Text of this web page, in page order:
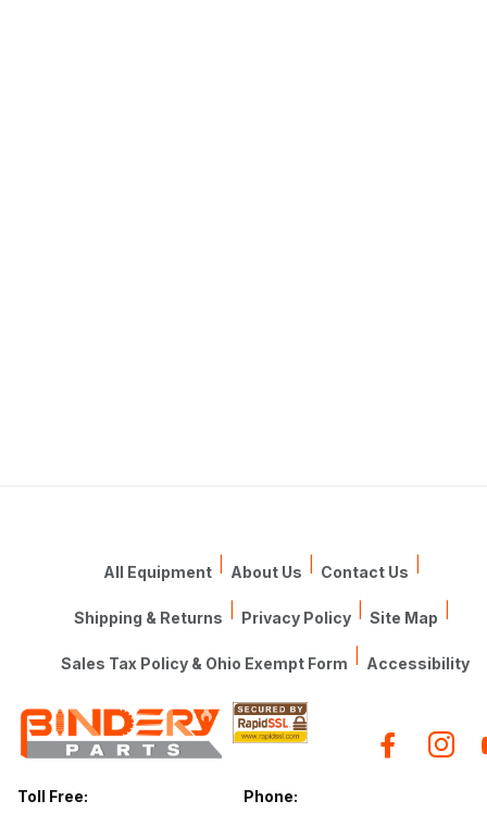
All Equipment About Us Contact Us
Shipping & Returns Privacy Policy Site Map
Sales Tax Policy & Ohio Exempt Form Accessibility
Toll Free: Phone: